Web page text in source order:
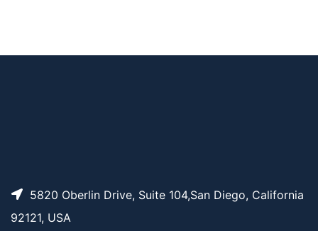
5820 Oberlin Drive, Suite 104,San Diego, California
92121, USA